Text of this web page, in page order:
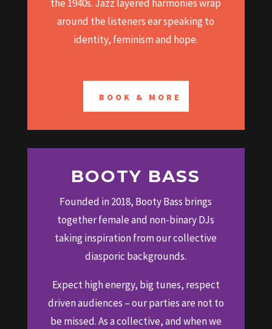
the 1940s. Jazz layered harmonies wrap
around the listeners ear speaking to
identity, feminism and hope.
BOOK & MORE
BOOTY BASS
Founded in 2018, Booty Bass brings
together female and non-binary DJs
taking inspiration from our collective
diasporic backgrounds.
Expect high energy, big tunes, respect
driven audiences – our parties are not to
be missed. As a collective, and when we